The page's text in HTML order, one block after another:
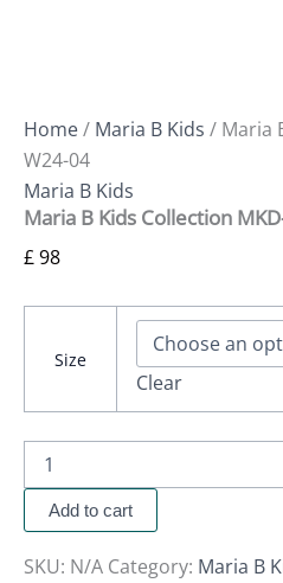
Home/ Maria B Kids / Maria
W24-04
Maria B Kids
Maria B Kids Collection
£98
Size
Clear
Add to cart
SKU: N/A Category: Maria B